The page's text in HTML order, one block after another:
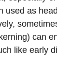
used as
can
like early